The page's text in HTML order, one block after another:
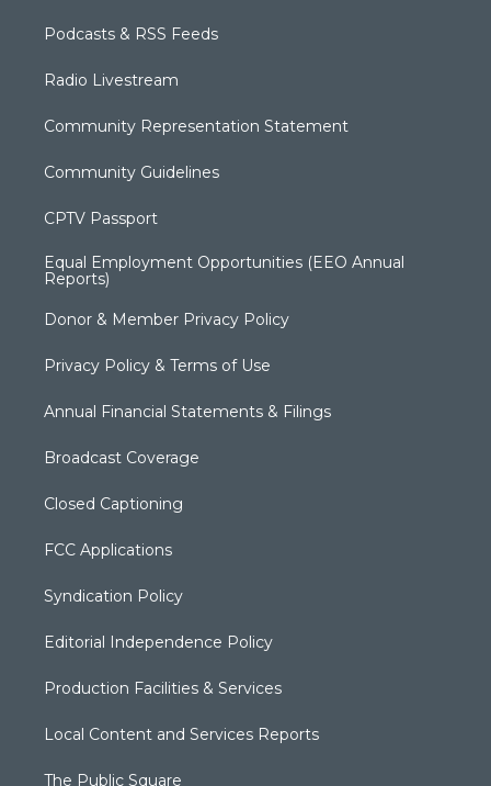
Podcasts & RSS Feeds
Radio Livestream
Community Representation Statement
Community Guidelines
CPTV Passport
Equal Employment Opportunities (EEO Annual
Reports)
Donor & Member Privacy Policy
Privacy Policy & Terms of Use
Annual Financial Statements & Filings
Broadcast Coverage
Closed Captioning
FCC Applications
Syndication Policy
Editorial Independence Policy
Production Facilities & Services
Local Content and Services Reports
The Public Square